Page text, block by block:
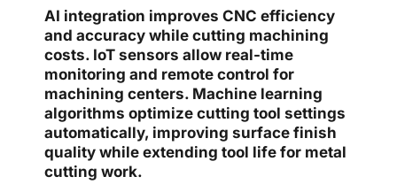
AI integration improves CNC efficiency
and accuracy while cutting machining
costs. IoT sensors allow real-time
monitoring and remote control for
machining centers. Machine learning
algorithms optimize cutting tool settings
automatically, improving surface finish
quality while extending tool life for metal
cutting work.